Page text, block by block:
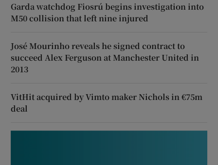
Garda watchdog Fiosrú begins investigation into
M50 collision that left nine injured
José Mourinho reveals he signed contract to
succeed Alex Ferguson at Manchester United in
2013
VitHit acquired by Vimto maker Nichols in €75m
deal